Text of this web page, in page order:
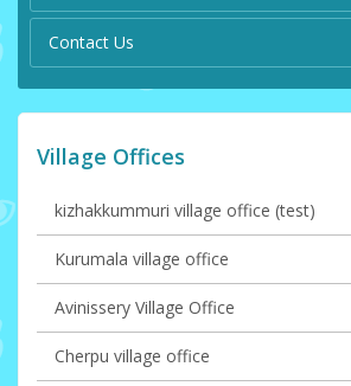
Contact Us
Village Offices
kizhakkummuri village office (test)
Kurumala village office
Avinissery Village Office
Cherpu village office